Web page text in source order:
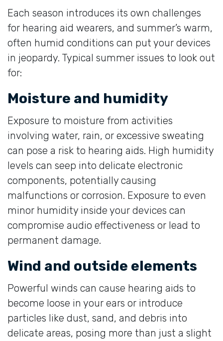
Each season introduces its own challenges
for hearing aid wearers, and summer’s warm,
often humid conditions can put your devices
in jeopardy. Typical summer issues to look out
for:
Moisture and humidity
Exposure to moisture from activities
involving water, rain, or excessive sweating
can pose a risk to hearing aids. High humidity
levels can seep into delicate electronic
components, potentially causing
malfunctions or corrosion. Exposure to even
minor humidity inside your devices can
compromise audio effectiveness or lead to
permanent damage.
Wind and outside elements
Powerful winds can cause hearing aids to
become loose in your ears or introduce
particles like dust, sand, and debris into
delicate areas, posing more than just a slight